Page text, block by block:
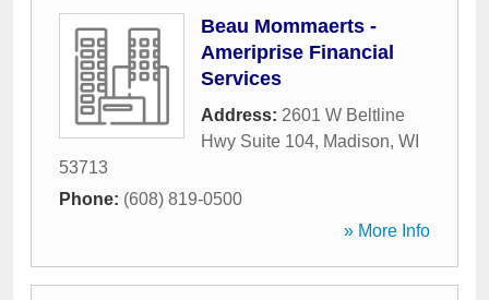
Beau Mommaerts -
Ameriprise Financial
Services
Address: 2601 W Beltline
Hwy Suite 104, Madison, WI
53713
Phone: (608) 819-0500
» More Info